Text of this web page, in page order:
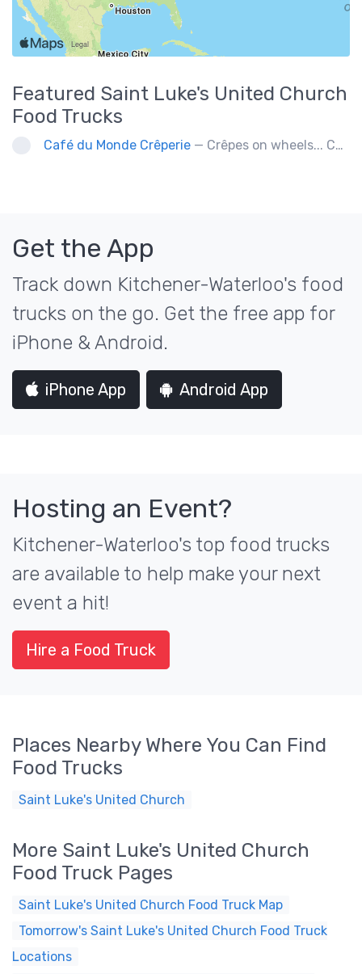
Featured Saint Luke's United Church
Food Trucks
Café du Monde Crêperie — Crêpes on wheels... Café du Monde Crêperie offers freshly made crêpes. The sauces used in the crêpes are made with all natural ingredients. Catering weddings, office events and private functions.
Get the App
Track down Kitchener-Waterloo's food
trucks on the go. Get the free app for
iPhone & Android.
iPhone App Android App
Hosting an Event?
Kitchener-Waterloo's top food trucks
are available to help make your next
event a hit!
Hire a Food Truck
Places Nearby Where You Can Find
Food Trucks
Saint Luke's United Church
More Saint Luke's United Church
Food Truck Pages
Saint Luke's United Church Food Truck Map
Tomorrow's Saint Luke's United Church Food Truck
Locations